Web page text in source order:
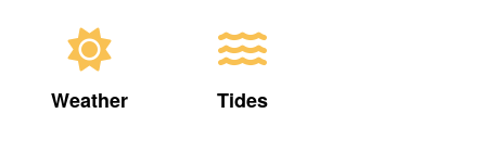
Weather Tides